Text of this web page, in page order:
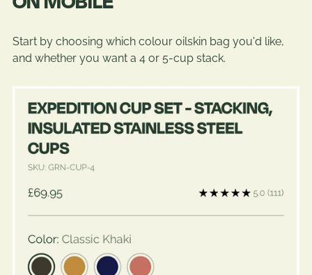
Start by choosing which colour oilskin bag you'd like,
and whether you want a 4 or 5-cup stack.